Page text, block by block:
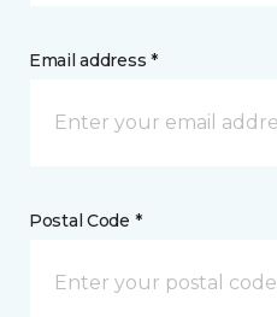
Email address *
Postal Code *